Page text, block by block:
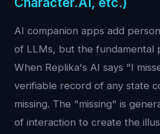
AI companion apps add
of LLMs, but the fundamental
When Replika's AI says "I
verifiable record of any state
missing. The "missing" is
of interaction to create the